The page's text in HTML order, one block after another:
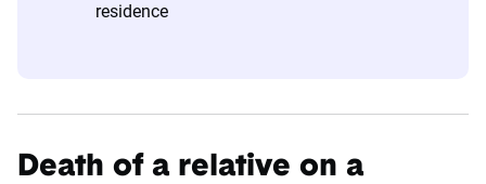
residence
Death of a relative on a